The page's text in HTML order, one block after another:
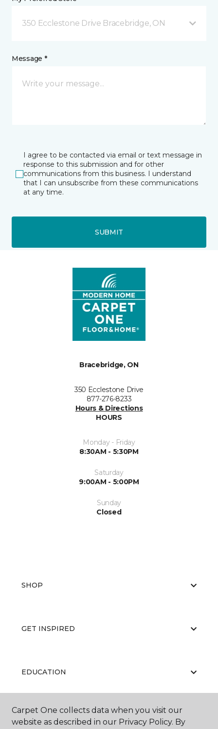
350 Ecclestone Drive Bracebridge, ON
Message *
I agree to be contacted via email or text message in
response to this submission and for other
communications from this business. I understand
that I can unsubscribe from these communications
at any time.
SUBMIT
Bracebridge, ON
350 Ecclestone Drive
877-276-8233
Hours & Directions
HOURS
Monday - Friday
8:30AM - 5:30PM
Saturday
9:00AM - 5:00PM
Sunday
Closed
SHOP
GET INSPIRED
EDUCATION
ABOUT US
Carpet One collects data when you visit our
website as described in our Privacy Policy. By